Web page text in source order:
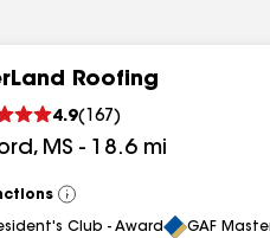
Roofing
4.9( 167 )
, MS - 18.6 mi
View
All
Club - Award GAF